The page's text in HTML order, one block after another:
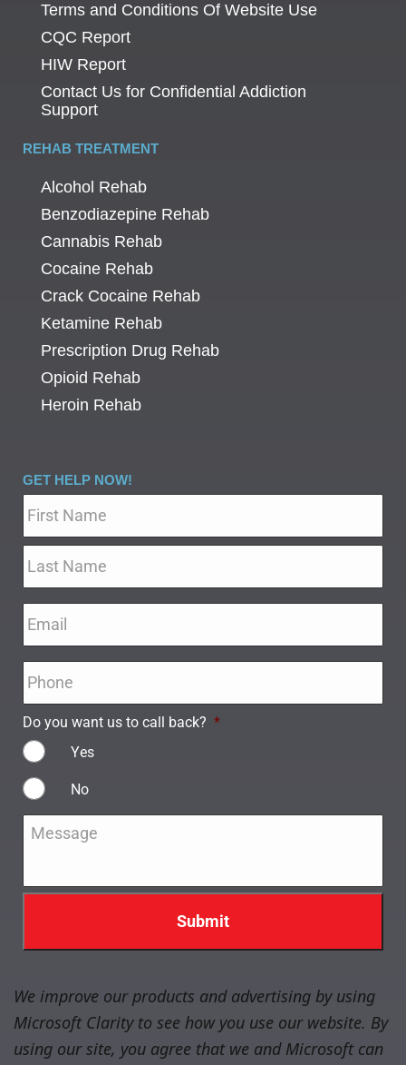
Terms and Conditions Of Website Use
CQC Report
HIW Report
Contact Us for Confidential Addiction
Support
REHAB TREATMENT
Alcohol Rehab
Benzodiazepine Rehab
Cannabis Rehab
Cocaine Rehab
Crack Cocaine Rehab
Ketamine Rehab
Prescription Drug Rehab
Opioid Rehab
Heroin Rehab
GET HELP NOW!
Do you want us to call back? *
Yes
No
We improve our products and advertising by using
Microsoft Clarity to see how you use our website. By
using our site, you agree that we and Microsoft can